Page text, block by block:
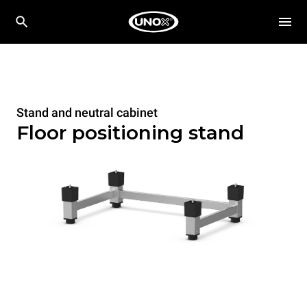
Stand and neutral cabinet
Floor positioning stand